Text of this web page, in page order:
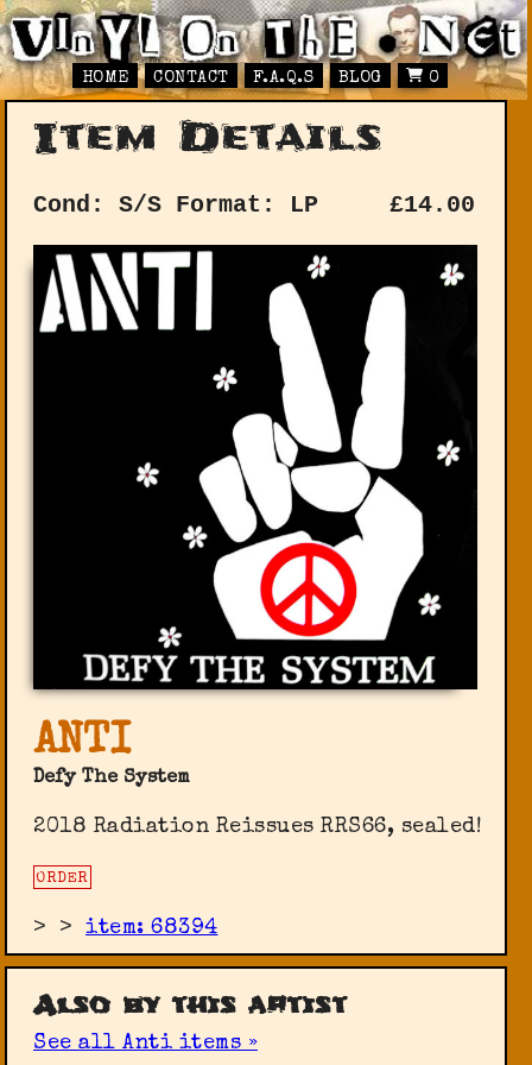
HOME CONTACT F.A.Q.S BLOG 0
Item Details
Cond: S/S Format: LP £14.00
ANTI
Defy The System
2018 Radiation Reissues ‎RRS66, sealed!
ORDER
> >item: 68394
Also by this artist
See all Anti items »